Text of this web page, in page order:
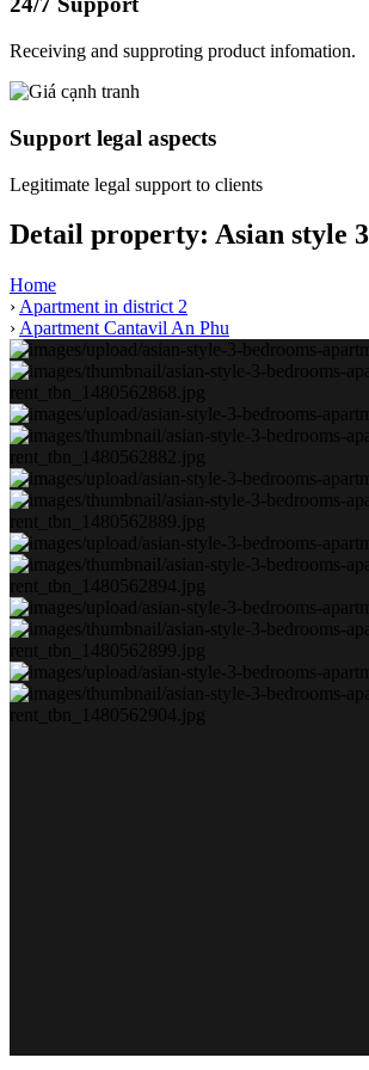
Receiving and supproting product infomation.
Support legal aspects
Legitimate legal support to clients
Detail property: Asian style
Home
› Apartment in district 2
› Apartment Cantavil An Phu